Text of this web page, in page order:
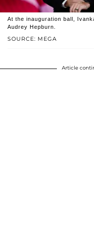
SOURCE: MEGA
At the inauguration ball,
Audrey Hepburn.
Article